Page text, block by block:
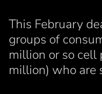
This February
groups of
million or so cell
million) who are